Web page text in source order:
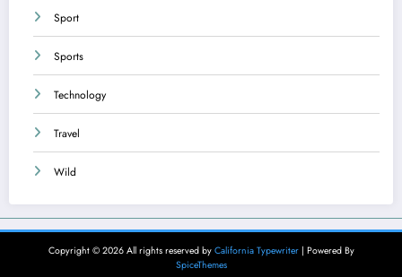
Sport
Sports
Technology
Travel
Wild
Copyright © 2026 All rights reserved by California Typewriter| Powered By
SpiceThemes